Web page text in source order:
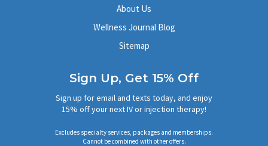
About Us
Wellness Journal Blog
Sitemap
Sign Up, Get 15% Off
Sign up for email and texts today, and enjoy
15% off your next IV or injection therapy!
Excludes specialty services, packages and memberships.
Cannot be combined with other offers.